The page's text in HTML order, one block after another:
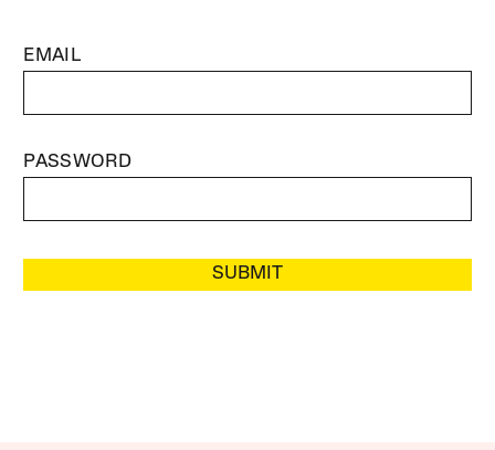
EMAIL
PASSWORD
SUBMIT